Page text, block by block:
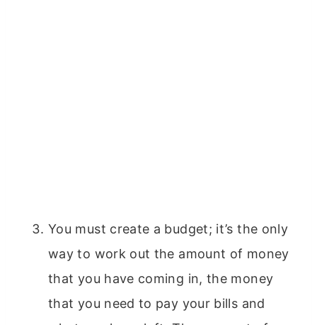
You must create a budget; it’s the only
way to work out the amount of money
that you have coming in, the money
that you need to pay your bills and